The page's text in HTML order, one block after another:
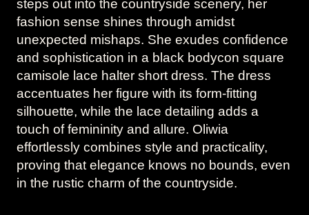
steps out into the countryside scenery, her
fashion sense shines through amidst
unexpected mishaps. She exudes confidence
and sophistication in a black bodycon square
camisole lace halter short dress. The dress
accentuates her figure with its form-fitting
silhouette, while the lace detailing adds a
touch of femininity and allure. Oliwia
effortlessly combines style and practicality,
proving that elegance knows no bounds, even
in the rustic charm of the countryside.